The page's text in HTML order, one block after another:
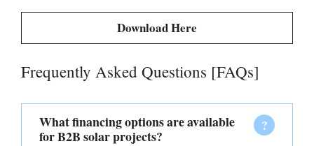
Download Here
Frequently Asked Questions [FAQs]
What financing options are available
for B2B solar projects?